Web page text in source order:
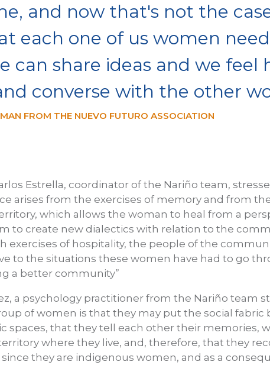
and now that's not the
each one of us women
can share ideas and we feel
converse with the other
FROM THE NUEVO FUTURO ASSOCIATION
Estrella, coordinator of the Nariño team,
arises from the exercises of memory and from
which allows the woman to heal from a
to create new dialectics with relation to the
exercises of hospitality, the people of the
to the situations these women have had to go
a better community”
a psychology practitioner from the Nariño team
of women is that they may put the social fabric
spaces, that they tell each other their memories,
where they live, and, therefore, that they
they are indigenous women, and as a